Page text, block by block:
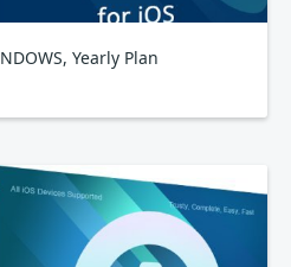
Yearly Plan